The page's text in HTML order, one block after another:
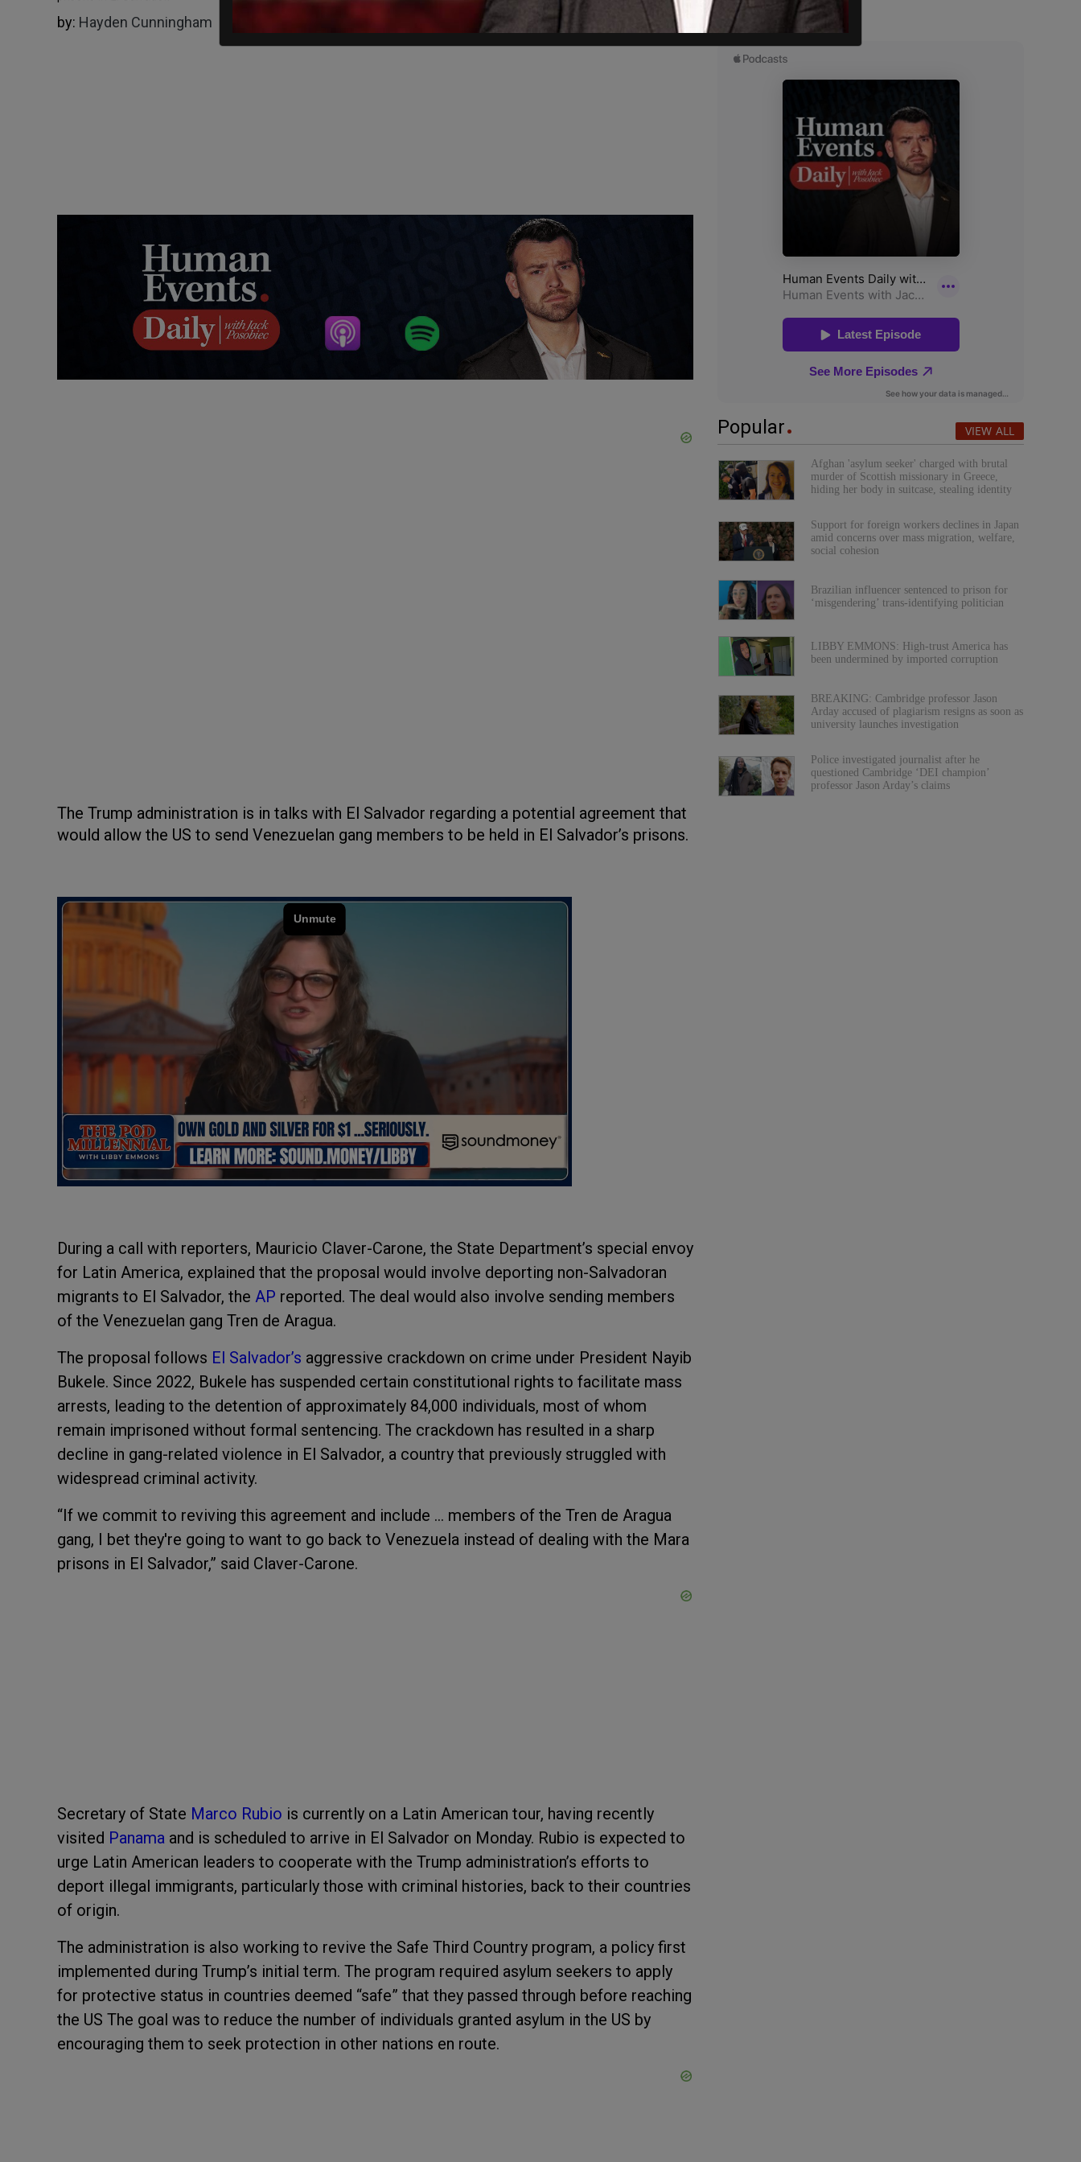
by: Hayden Cunningham
The Trump administration is in talks with El Salvador regarding a potential agreement that
would allow the US to send Venezuelan gang members to be held in El Salvador’s prisons.
During a call with reporters, Mauricio Claver-Carone, the State Department’s special envoy
for Latin America, explained that the proposal would involve deporting non-Salvadoran
migrants to El Salvador, the AP reported. The deal would also involve sending members
of the Venezuelan gang Tren de Aragua.
The proposal follows El Salvador’s aggressive crackdown on crime under President Nayib
Bukele. Since 2022, Bukele has suspended certain constitutional rights to facilitate mass
arrests, leading to the detention of approximately 84,000 individuals, most of whom
remain imprisoned without formal sentencing. The crackdown has resulted in a sharp
decline in gang-related violence in El Salvador, a country that previously struggled with
widespread criminal activity.
“If we commit to reviving this agreement and include ... members of the Tren de Aragua
gang, I bet they're going to want to go back to Venezuela instead of dealing with the Mara
prisons in El Salvador,” said Claver-Carone.
Secretary of State Marco Rubio is currently on a Latin American tour, having recently
visited Panama and is scheduled to arrive in El Salvador on Monday. Rubio is expected to
urge Latin American leaders to cooperate with the Trump administration’s efforts to
deport illegal immigrants, particularly those with criminal histories, back to their countries
of origin.
The administration is also working to revive the Safe Third Country program, a policy first
implemented during Trump’s initial term. The program required asylum seekers to apply
for protective status in countries deemed “safe” that they passed through before reaching
the US The goal was to reduce the number of individuals granted asylum in the US by
encouraging them to seek protection in other nations en route.
Popular VIEW ALL
Afghan 'asylum seeker' charged with brutal
murder of Scottish missionary in Greece,
hiding her body in suitcase, stealing identity
Support for foreign workers declines in Japan
amid concerns over mass migration, welfare,
social cohesion
Brazilian influencer sentenced to prison for
‘misgendering’ trans-identifying politician
LIBBY EMMONS: High-trust America has
been undermined by imported corruption
BREAKING: Cambridge professor Jason
Arday accused of plagiarism resigns as soon as
university launches investigation
Police investigated journalist after he
questioned Cambridge ‘DEI champion’
professor Jason Arday’s claims